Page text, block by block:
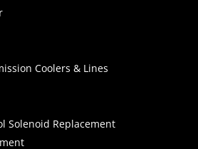
Coolers & Lines
Solenoid Replacement